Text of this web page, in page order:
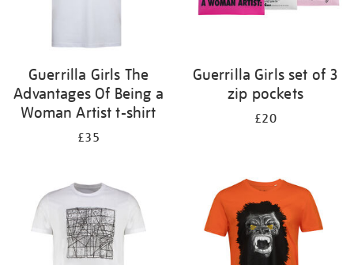
Guerrilla Girls The
Advantages Of Being a
Woman Artist t-shirt
£35
Guerrilla Girls set of 3
zip pockets
£20